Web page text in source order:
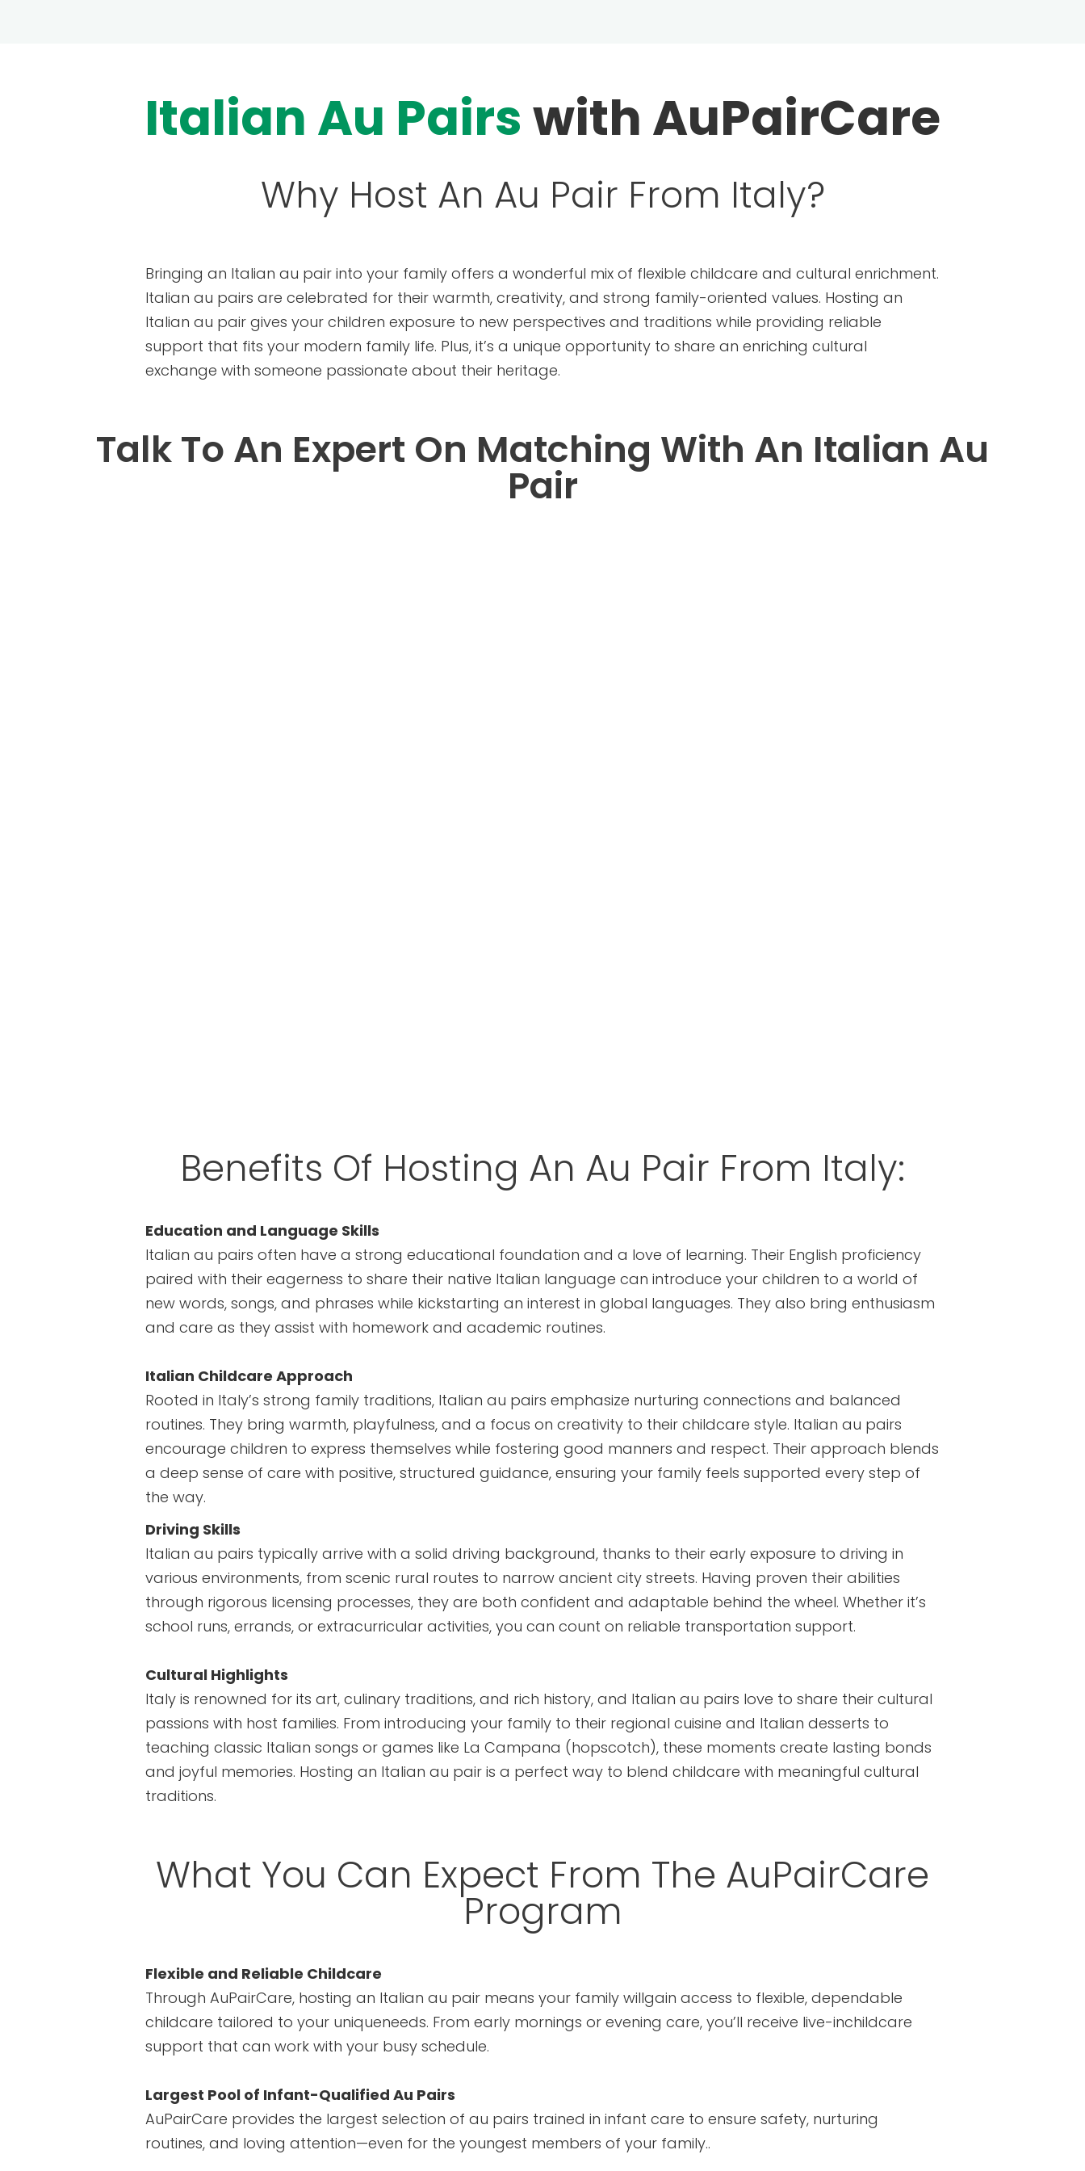
Italian Au Pairswith AuPairCare
Why Host An Au Pair From Italy?
Bringing an Italian au pair into your family offers a wonderful mix of flexible childcare and cultural enrichment.
Italian au pairs are celebrated for their warmth, creativity, and strong family-oriented values. Hosting an
Italian au pair gives your children exposure to new perspectives and traditions while providing reliable
support that fits your modern family life. Plus, it’s a unique opportunity to share an enriching cultural
exchange with someone passionate about their heritage.
Talk To An Expert On Matching With An Italian Au
Pair
Benefits Of Hosting An Au Pair From Italy:
Education and Language Skills
Italian au pairs often have a strong educational foundation and a love of learning. Their English proficiency
paired with their eagerness to share their native Italian language can introduce your children to a world of
new words, songs, and phrases while kickstarting an interest in global languages. They also bring enthusiasm
and care as they assist with homework and academic routines.
Italian Childcare Approach
Rooted in Italy’s strong family traditions, Italian au pairs emphasize nurturing connections and balanced
routines. They bring warmth, playfulness, and a focus on creativity to their childcare style. Italian au pairs
encourage children to express themselves while fostering good manners and respect. Their approach blends
a deep sense of care with positive, structured guidance, ensuring your family feels supported every step of
the way.
Driving Skills
Italian au pairs typically arrive with a solid driving background, thanks to their early exposure to driving in
various environments, from scenic rural routes to narrow ancient city streets. Having proven their abilities
through rigorous licensing processes, they are both confident and adaptable behind the wheel. Whether it’s
school runs, errands, or extracurricular activities, you can count on reliable transportation support.
Cultural Highlights
Italy is renowned for its art, culinary traditions, and rich history, and Italian au pairs love to share their cultural
passions with host families. From introducing your family to their regional cuisine and Italian desserts to
teaching classic Italian songs or games like La Campana (hopscotch), these moments create lasting bonds
and joyful memories. Hosting an Italian au pair is a perfect way to blend childcare with meaningful cultural
traditions.
What You Can Expect From The AuPairCare
Program
Flexible and Reliable Childcare
Through AuPairCare, hosting an Italian au pair means your family willgain access to flexible, dependable
childcare tailored to your uniqueneeds. From early mornings or evening care, you’ll receive live-inchildcare
support that can work with your busy schedule.
Largest Pool of Infant-Qualified Au Pairs
AuPairCare provides the largest selection of au pairs trained in infant care to ensure safety, nurturing
routines, and loving attention—even for the youngest members of your family..